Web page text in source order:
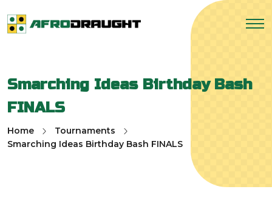
Smarching Ideas Birthday Bash
FINALS
Home
Tournaments
Smarching Ideas Birthday Bash FINALS